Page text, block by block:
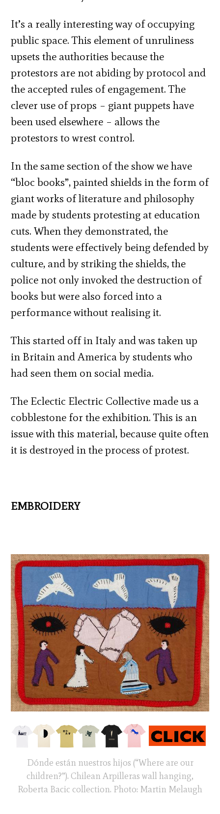
It’s a really interesting way of occupying
public space. This element of unruliness
upsets the authorities because the
protestors are not abiding by protocol and
the accepted rules of engagement. The
clever use of props – giant puppets have
been used elsewhere – allows the
protestors to wrest control.
In the same section of the show we have
“bloc books”, painted shields in the form of
giant works of literature and philosophy
made by students protesting at education
cuts. When they demonstrated, the
students were effectively being defended by
culture, and by striking the shields, the
police not only invoked the destruction of
books but were also forced into a
performance without realising it.
This started off in Italy and was taken up
in Britain and America by students who
had seen them on social media.
The Eclectic Electric Collective made us a
cobblestone for the exhibition. This is an
issue with this material, because quite often
it is destroyed in the process of protest.
EMBROIDERY
Dónde están nuestros hijos (“Where are our
children?”). Chilean Arpilleras wall hanging,
Roberta Bacic collection. Photo: Martin Melaugh